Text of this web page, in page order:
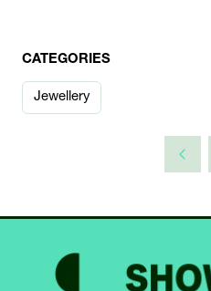
CATEGORIES
Jewellery